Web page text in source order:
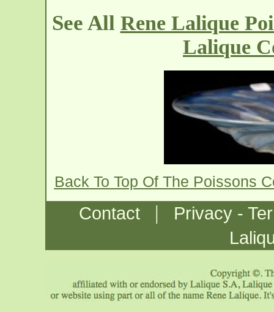
See All Rene Lalique
Lalique
Back To Top Of The Poissons
Contact |
Privacy -